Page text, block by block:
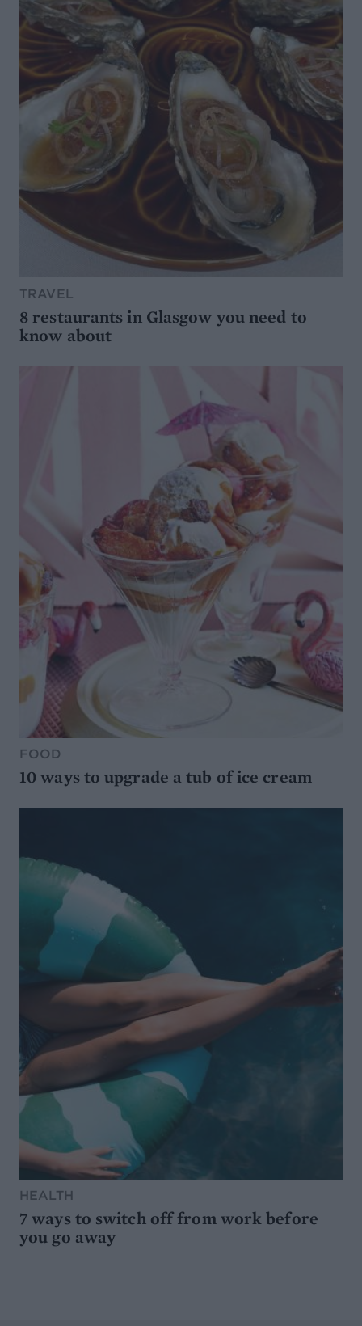
TRAVEL
8 restaurants in Glasgow you need to
know about
FOOD
10 ways to upgrade a tub of ice cream
HEALTH
7 ways to switch off from work before
you go away